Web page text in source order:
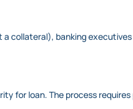
collateral), banking
for loan. The process